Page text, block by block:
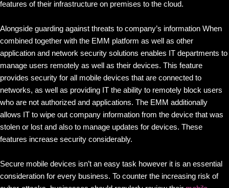
features of their infrastructure on premises to the cloud.
Alongside guarding against threats to company’s information When
combined together with the EMM platform as well as other
application and network security solutions enables IT departments to
manage users remotely as well as their devices. This feature
provides security for all mobile devices that are connected to
networks, as well as providing IT the ability to remotely block users
who are not authorized and applications. The EMM additionally
allows IT to wipe out company information from the device that was
stolen or lost and also to manage updates for devices. These
features increase security considerably.
Secure mobile devices isn’t an easy task however it is an essential
consideration for every business. To counter the increasing risk of